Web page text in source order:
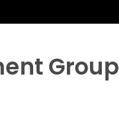
Group